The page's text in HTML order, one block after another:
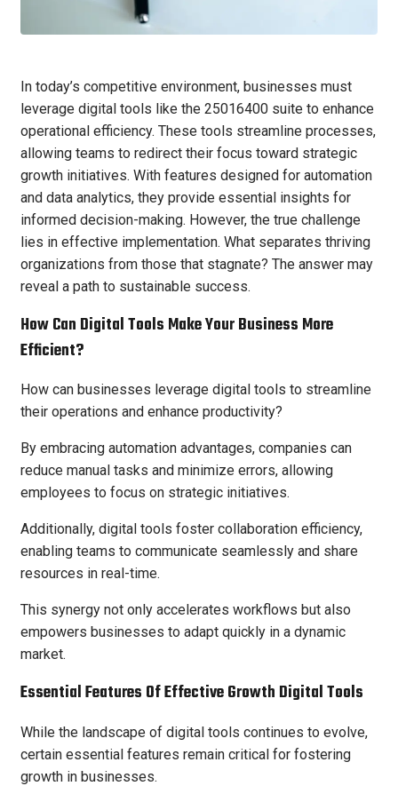
In today’s competitive environment, businesses must
leverage digital tools like the 25016400 suite to enhance
operational efficiency. These tools streamline processes,
allowing teams to redirect their focus toward strategic
growth initiatives. With features designed for automation
and data analytics, they provide essential insights for
informed decision-making. However, the true challenge
lies in effective implementation. What separates thriving
organizations from those that stagnate? The answer may
reveal a path to sustainable success.
How Can Digital Tools Make Your Business More
Efficient?
How can businesses leverage digital tools to streamline
their operations and enhance productivity?
By embracing automation advantages, companies can
reduce manual tasks and minimize errors, allowing
employees to focus on strategic initiatives.
Additionally, digital tools foster collaboration efficiency,
enabling teams to communicate seamlessly and share
resources in real-time.
This synergy not only accelerates workflows but also
empowers businesses to adapt quickly in a dynamic
market.
Essential Features Of Effective Growth Digital Tools
While the landscape of digital tools continues to evolve,
certain essential features remain critical for fostering
growth in businesses.